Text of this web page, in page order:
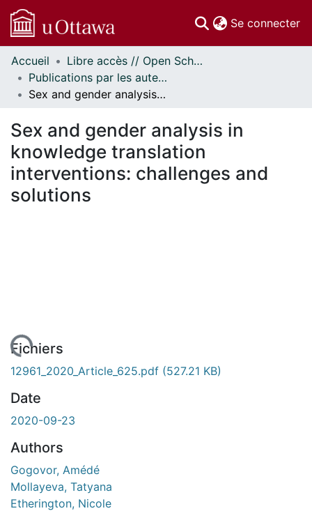
Se connecter
Communautés
et collections
Parcourir
À propos
Accueil
Libre accès // Open Scholarship
Publications par les auteurs d'uOttawa publiés par BioMed Central // uOttawa authored publications from BioMed Central
Sex and gender analysis in knowledge translation interventions: challenges and solutions
Sex and gender analysis in
knowledge translation
interventions: challenges and
solutions
Fichiers
12961_2020_Article_625.pdf (527.21 KB)
Date
2020-09-23
Authors
Gogovor, Amédé
Mollayeva, Tatyana
Etherington, Nicole